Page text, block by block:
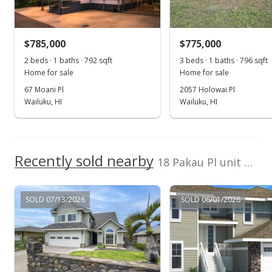
$525,075+0.59% from last sold price
Public Record
$334.62
$785,000
2 beds · 1 baths · 792 sqft
Home for sale
67 Moani Pl
Wailuku, HI
$775,000
3 beds · 1 baths · 796 sqft
Home for sale
2057 Holowai Pl
Wailuku, HI
Recently sold nearby 18 Pakau Pl unit Lot 79 in Maui Lani
SOLD 07/13/2026 SOLD 06/01/2026